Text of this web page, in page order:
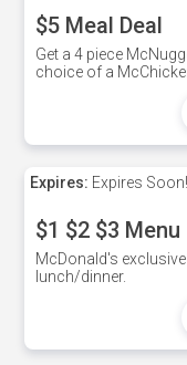
$5 Meal Deal
Get a 4 piece
choice of a
Expires: Expires Soon!
$1 $2 $3 Menu
McDonald's
lunch/dinner.